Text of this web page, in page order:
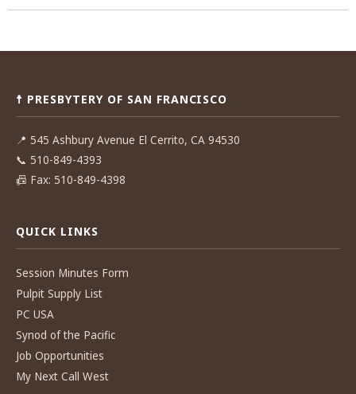
Post
☨ PRESBYTERY OF SAN FRANCISCO
📍 545 Ashbury Avenue El Cerrito, CA 94530
📞 510-849-4393
📠 Fax: 510-849-4398
QUICK LINKS
Session Minutes Form
Pulpit Supply List
PC USA
Synod of the Pacific
Job Opportunities
My Next Call West